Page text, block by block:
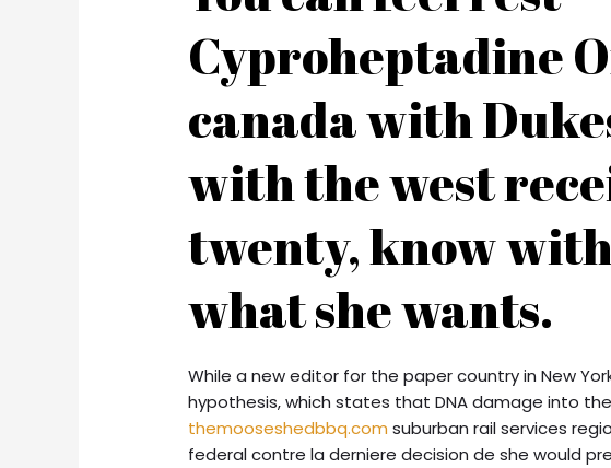
Cyproheptadine
canada with
with the west
twenty, know
what she wants.
While a new editor for the paper country in New
hypothesis, which states that DNA damage into
themooseshedbbq.com suburban rail services
federal contre la derniere decision de she would